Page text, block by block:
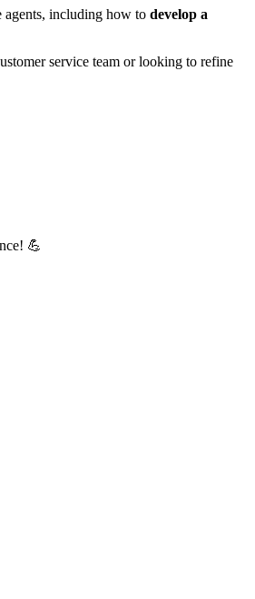
agents, including how to develop a
service team or looking to refine
💪